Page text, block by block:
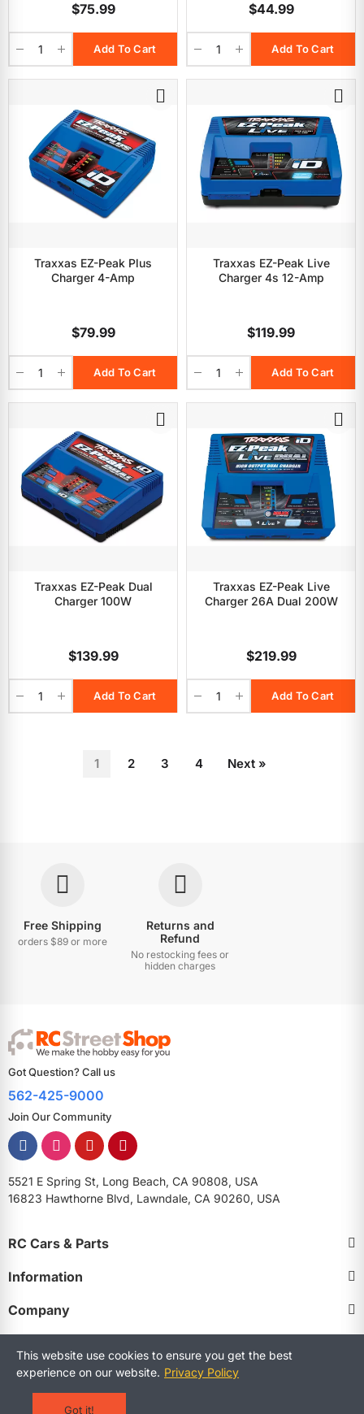
$75.99
Add To Cart
$44.99
Add To Cart
Traxxas EZ-Peak Plus
Charger 4-Amp
$79.99
Add To Cart
Traxxas EZ-Peak Live
Charger 4s 12-Amp
$119.99
Add To Cart
Traxxas EZ-Peak Dual
Charger 100W
$139.99
Add To Cart
Traxxas EZ-Peak Live
Charger 26A Dual 200W
$219.99
Add To Cart
1 2 3 4 Next »
Free Shipping
orders $89 or more
Returns and
Refund
No restocking fees or
hidden charges
Got Question? Call us
562-425-9000
Join Our Community
5521 E Spring St, Long Beach, CA 90808, USA
16823 Hawthorne Blvd, Lawndale, CA 90260, USA
RC Cars & Parts
Information
Company
Copyright © 2025 RCStreetShop. All Rights Reserved.
This website use cookies to ensure you get the best
experience on our website. Privacy Policy
Got it!